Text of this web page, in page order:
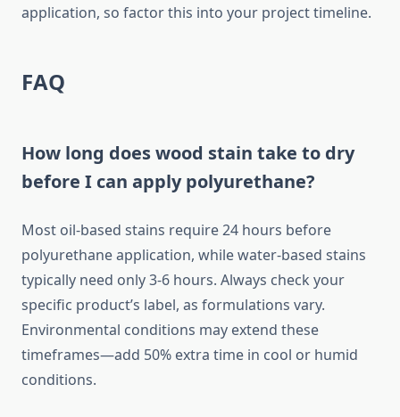
application, so factor this into your project timeline.
FAQ
How long does wood stain take to dry
before I can apply polyurethane?
Most oil-based stains require 24 hours before
polyurethane application, while water-based stains
typically need only 3-6 hours. Always check your
specific product’s label, as formulations vary.
Environmental conditions may extend these
timeframes—add 50% extra time in cool or humid
conditions.